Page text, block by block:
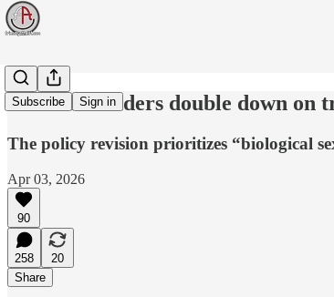
Subscribe Sign in
Mormon leaders double down on
The policy revision prioritizes “biological
Apr 03, 2026
90
258
20
Share